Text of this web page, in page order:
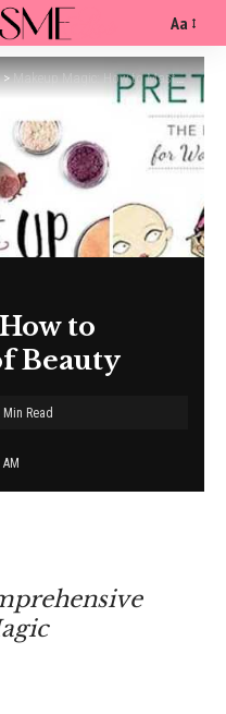
Aa
>Makeup Magic: How to Master the Art of Beauty
to
Beauty
Min Read